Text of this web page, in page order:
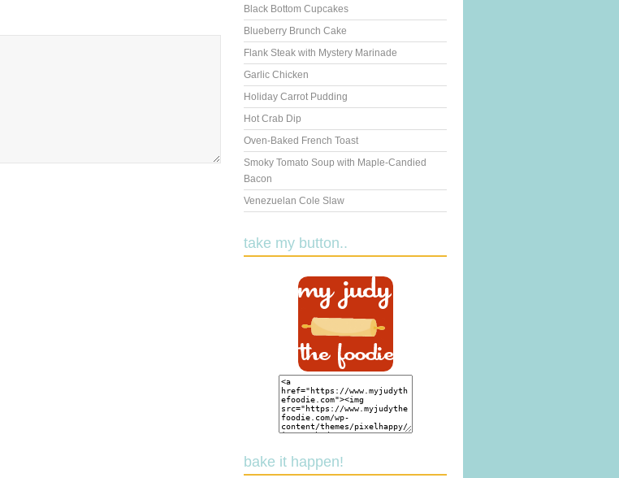
Black Bottom Cupcakes
Blueberry Brunch Cake
Flank Steak with Mystery Marinade
Garlic Chicken
Holiday Carrot Pudding
Hot Crab Dip
Oven-Baked French Toast
Smoky Tomato Soup with Maple-Candied
Bacon
Venezuelan Cole Slaw
take my button..
bake it happen!